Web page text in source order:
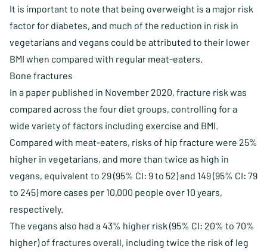
It is important to note that being overweight is a major risk
factor for diabetes, and much of the reduction in risk in
vegetarians and vegans could be attributed to their lower
BMI when compared with regular meat-eaters.
Bone fractures
In a paper published in November 2020, fracture risk was
compared across the four diet groups, controlling for a
wide variety of factors including exercise and BMI.
Compared with meat-eaters, risks of hip fracture were 25%
higher in vegetarians, and more than twice as high in
vegans, equivalent to 29 (95% CI: 9 to 52) and 149 (95% CI: 79
to 245) more cases per 10,000 people over 10 years,
respectively.
The vegans also had a 43% higher risk (95% CI: 20% to 70%
higher) of fractures overall, including twice the risk of leg